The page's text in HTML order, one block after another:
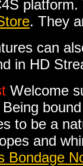
. They
can
in HD
Welcome
to be a
and
Bondage